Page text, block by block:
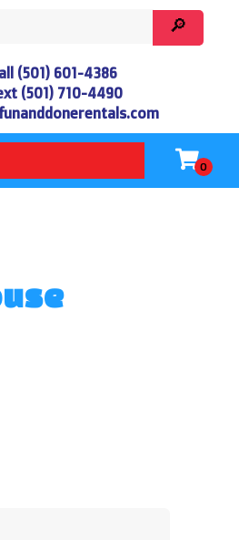
(501) 601-4386
(501) 710-4490